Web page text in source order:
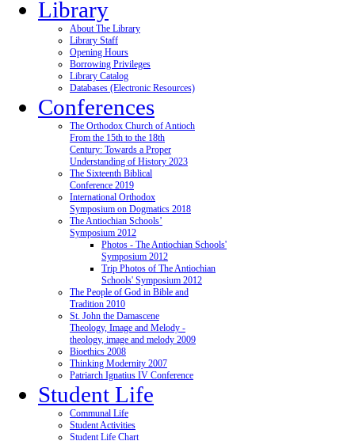
Library
About The Library
Library Staff
Opening Hours
Borrowing Privileges
Library Catalog
Databases (Electronic Resources)
Conferences
The Orthodox Church of Antioch
From the 15th to the 18th
Century: Towards a Proper
Understanding of History 2023
The Sixteenth Biblical
Conference 2019
International Orthodox
Symposium on Dogmatics 2018
The Antiochian Schools’
Symposium 2012
Photos - The Antiochian Schools'
Symposium 2012
Trip Photos of The Antiochian
Schools' Symposium 2012
The People of God in Bible and
Tradition 2010
St. John the Damascene
Theology, Image and Melody -
theology, image and melody 2009
Bioethics 2008
Thinking Modernity 2007
Patriarch Ignatius IV Conference
Student Life
Communal Life
Student Activities
Student Life Chart